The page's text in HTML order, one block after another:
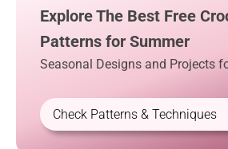
Explore The Best Free
Patterns for Summer
Seasonal Designs and Projects
Check Patterns & Techniques